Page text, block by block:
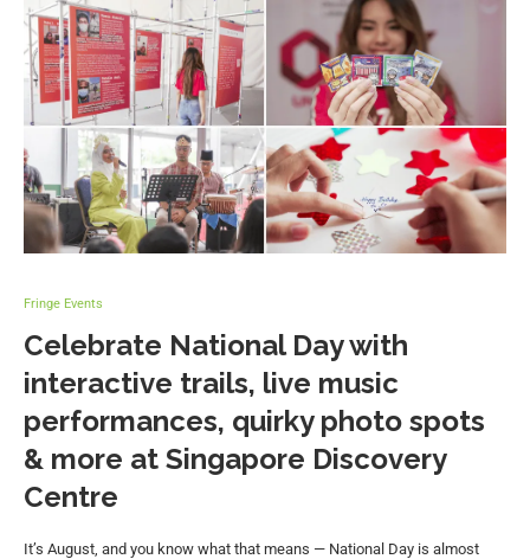
Fringe Events
Celebrate National Day with
interactive trails, live music
performances, quirky photo spots
& more at Singapore Discovery
Centre
It’s August, and you know what that means — National Day is almost